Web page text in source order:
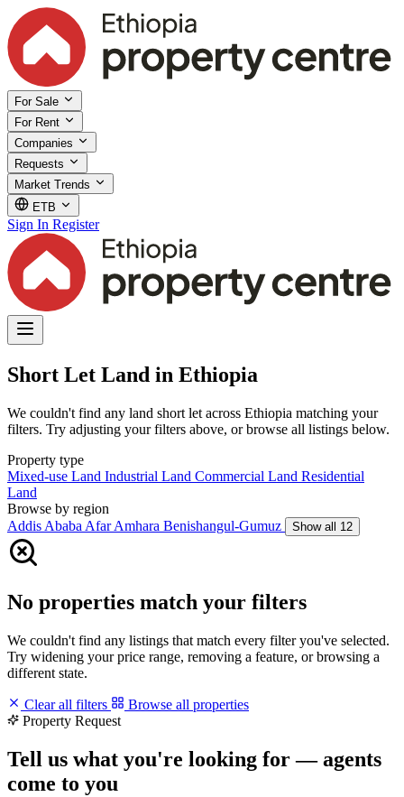
For Sale
For Rent
Companies
Requests
Market Trends
ETB
Sign In Register
Short Let Land in Ethiopia
We couldn't find any land short let across Ethiopia matching your
filters. Try adjusting your filters above, or browse all listings below.
Property type
Mixed-use Land Industrial Land Commercial Land Residential
Land
Browse by region
Addis Ababa AfarAmhara Benishangul-Gumuz Show all 12
No properties match your filters
We couldn't find any listings that match every filter you've selected.
Try widening your price range, removing a feature, or browsing a
different state.
Clear all filters
Browse all properties
Property Request
Tell us what you're looking for — agents
come to you